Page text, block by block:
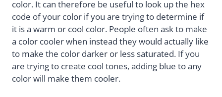
color. It can therefore be useful to look up the hex
code of your color if you are trying to determine if
it is a warm or cool color. People often ask to make
a color cooler when instead they would actually like
to make the color darker or less saturated. If you
are trying to create cool tones, adding blue to any
color will make them cooler.